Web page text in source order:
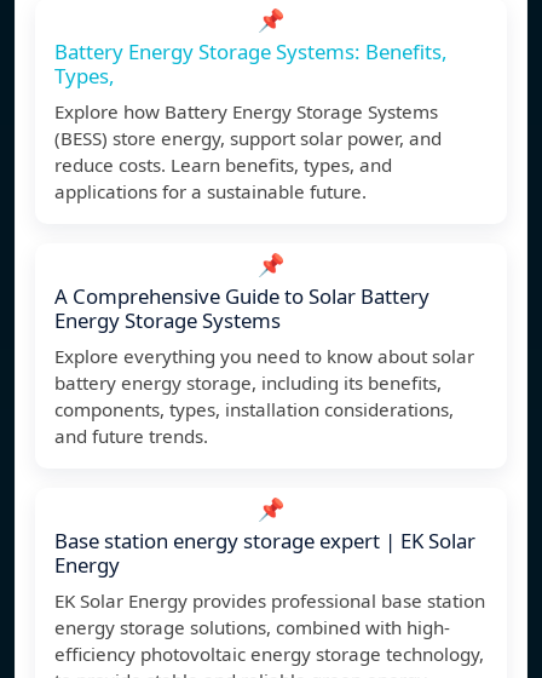
📌
Battery Energy Storage Systems: Benefits,
Types,
Explore how Battery Energy Storage Systems
(BESS) store energy, support solar power, and
reduce costs. Learn benefits, types, and
applications for a sustainable future.
📌
A Comprehensive Guide to Solar Battery
Energy Storage Systems
Explore everything you need to know about solar
battery energy storage, including its benefits,
components, types, installation considerations,
and future trends.
📌
Base station energy storage expert | EK Solar
Energy
EK Solar Energy provides professional base station
energy storage solutions, combined with high-
efficiency photovoltaic energy storage technology,